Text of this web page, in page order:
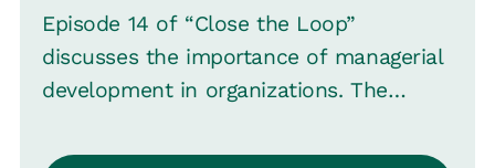
Episode 14 of “Close the Loop”
discusses the importance of managerial
development in organizations. The
individual contributors and top